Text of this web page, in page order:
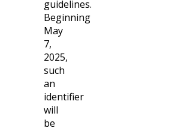
guidelines.
Beginning
May
7,
2025,
such
an
identifier
will
be